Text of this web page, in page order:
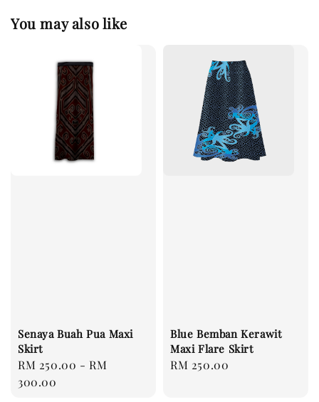
You may also like
Senaya Buah Pua Maxi
Skirt
Regular
price
RM 250.00 -RM
300.00
Blue Bemban Kerawit
Maxi Flare Skirt
Regular
RM 250.00